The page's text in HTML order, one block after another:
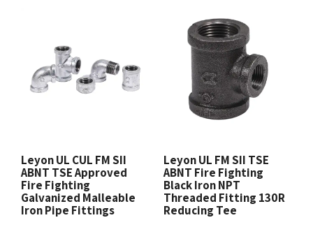
Leyon UL CUL FM SII
ABNT TSE Approved
Fire Fighting
Galvanized Malleable
Iron Pipe Fittings
Leyon UL FM SII TSE
ABNT Fire Fighting
Black Iron NPT
Threaded Fitting 130R
Reducing Tee